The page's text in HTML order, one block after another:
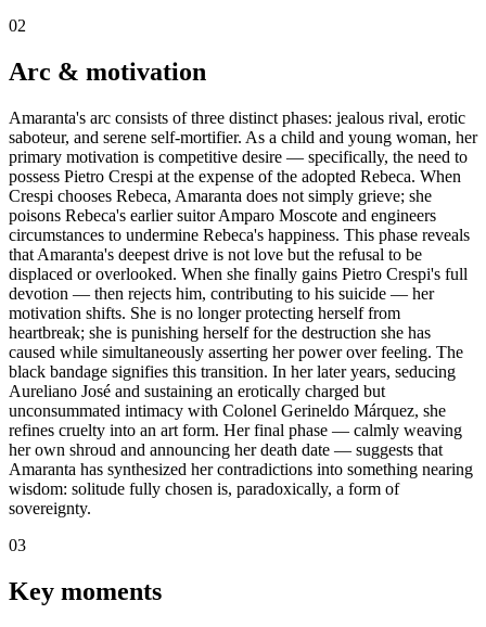
02
Arc & motivation
Amaranta's arc consists of three distinct phases: jealous rival, erotic
saboteur, and serene self-mortifier. As a child and young woman, her
primary motivation is competitive desire — specifically, the need to
possess Pietro Crespi at the expense of the adopted Rebeca. When
Crespi chooses Rebeca, Amaranta does not simply grieve; she
poisons Rebeca's earlier suitor Amparo Moscote and engineers
circumstances to undermine Rebeca's happiness. This phase reveals
that Amaranta's deepest drive is not love but the refusal to be
displaced or overlooked. When she finally gains Pietro Crespi's full
devotion — then rejects him, contributing to his suicide — her
motivation shifts. She is no longer protecting herself from
heartbreak; she is punishing herself for the destruction she has
caused while simultaneously asserting her power over feeling. The
black bandage signifies this transition. In her later years, seducing
Aureliano José and sustaining an erotically charged but
unconsummated intimacy with Colonel Gerineldo Márquez, she
refines cruelty into an art form. Her final phase — calmly weaving
her own shroud and announcing her death date — suggests that
Amaranta has synthesized her contradictions into something nearing
wisdom: solitude fully chosen is, paradoxically, a form of
sovereignty.
03
Key moments